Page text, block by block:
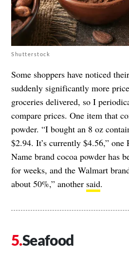
Shutterstock
Some shoppers have noticed
suddenly significantly more
groceries delivered, so I
compare prices. One item that
powder. “I bought an 8 oz
$2.94. It’s currently $4.56,” one
Name brand cocoa powder has
for weeks, and the Walmart
about 50%,” another said.
Seafood